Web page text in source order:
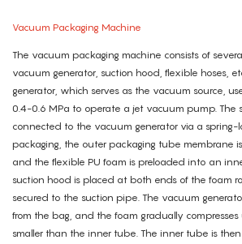
Vacuum Packaging Machine
The vacuum packaging machine consists of
vacuum generator, suction hood, flexible hoses,
generator, which serves as the vacuum source,
0.4-0.6 MPa to operate a jet vacuum pump. The
connected to the vacuum generator via a spring-
packaging, the outer packaging tube membrane
and the flexible PU foam is preloaded into an
suction hood is placed at both ends of the foam
secured to the suction pipe. The vacuum
from the bag, and the foam gradually
smaller than the inner tube. The inner tube is